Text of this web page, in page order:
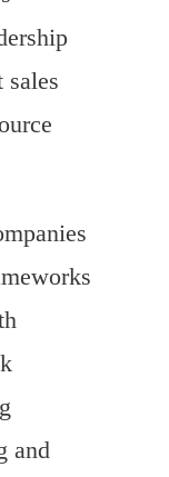
sales
and